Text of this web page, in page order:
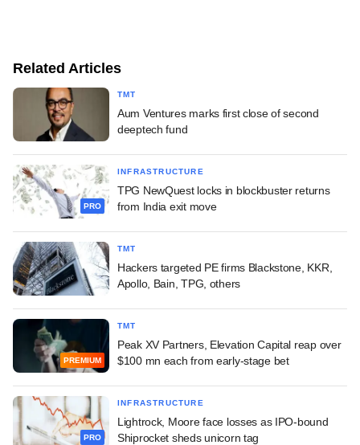
Related Articles
TMT
Aum Ventures marks first close of second
deeptech fund
PRO
INFRASTRUCTURE
TPG NewQuest locks in blockbuster returns
from India exit move
TMT
Hackers targeted PE firms Blackstone, KKR,
Apollo, Bain, TPG, others
PREMIUM
TMT
Peak XV Partners, Elevation Capital reap over
$100 mn each from early-stage bet
PRO
INFRASTRUCTURE
Lightrock, Moore face losses as IPO-bound
Shiprocket sheds unicorn tag